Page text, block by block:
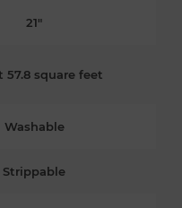
21"
57.8 square feet
Washable
Strippable